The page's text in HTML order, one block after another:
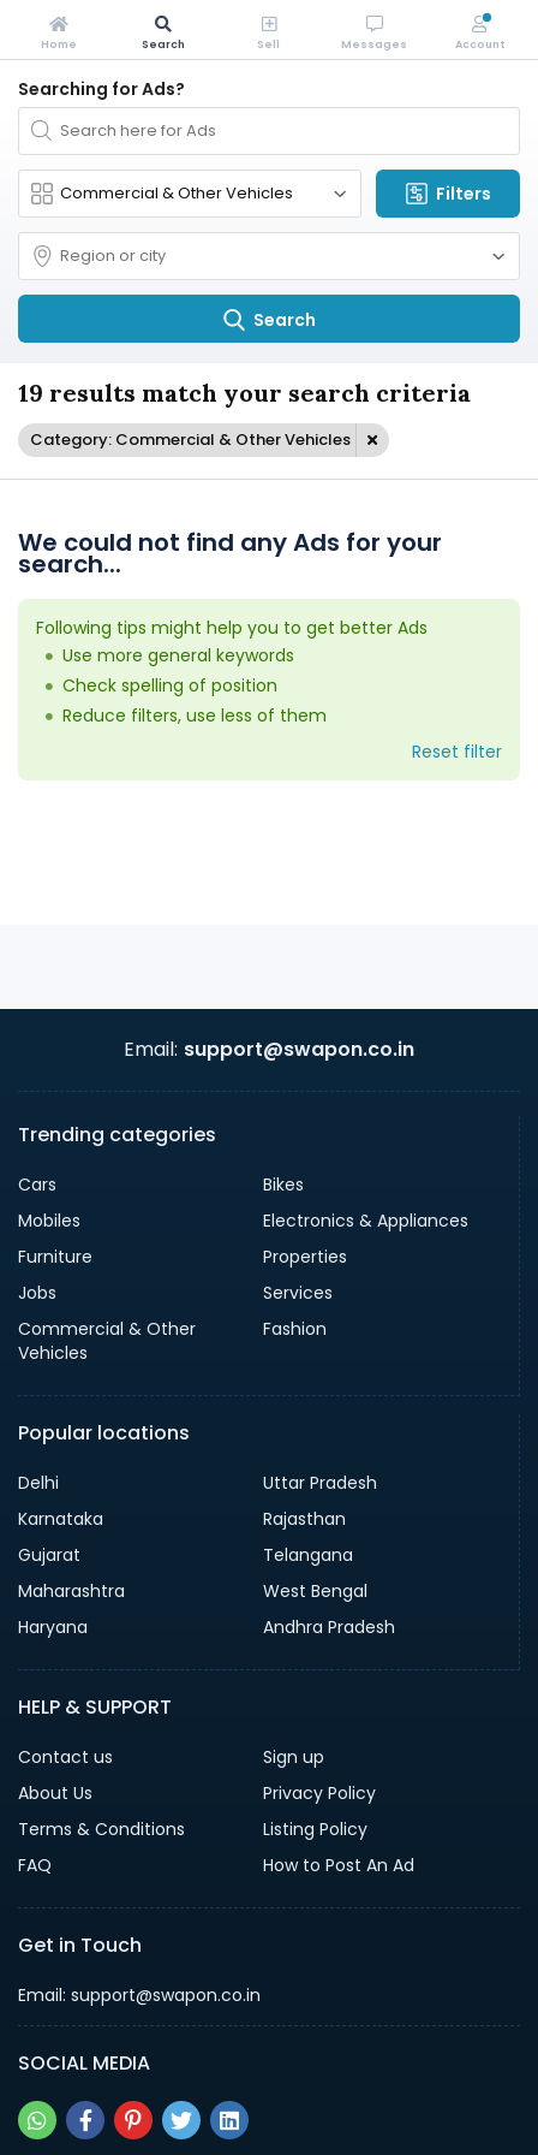
Searching for Ads?
Filters
Search
19 results match your search criteria
Category: Commercial & Other Vehicles
We could not find any Ads for your
search...
Following tips might help you to get better Ads
Use more general keywords
Check spelling of position
Reduce filters, use less of them
Reset filter
Email: support@swapon.co.in
Trending categories
Cars
Bikes
Mobiles
Electronics & Appliances
Furniture
Properties
Jobs
Services
Commercial & Other
Vehicles
Fashion
Popular locations
Delhi
Uttar Pradesh
Karnataka
Rajasthan
Gujarat
Telangana
Maharashtra
West Bengal
Haryana
Andhra Pradesh
HELP & SUPPORT
Contact us
Sign up
About Us
Privacy Policy
Terms & Conditions
Listing Policy
FAQ
How to Post An Ad
Get in Touch
Email: support@swapon.co.in
SOCIAL MEDIA
Home Search Sell Messages Account